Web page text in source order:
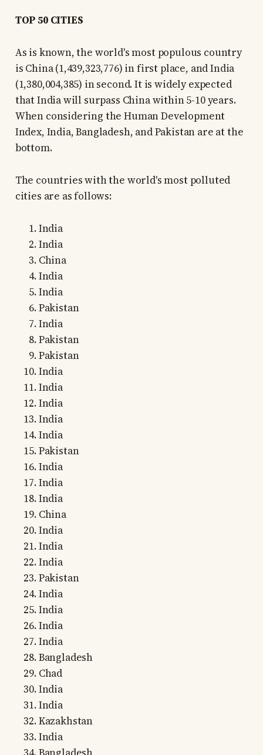
TOP 50 CITIES
As is known, the world's most populous country
is China (1,439,323,776) in first place, and India
(1,380,004,385) in second. It is widely expected
that India will surpass China within 5-10 years.
When considering the Human Development
Index, India, Bangladesh, and Pakistan are at the
bottom.
The countries with the world's most polluted
cities are as follows:
India
India
China
India
India
Pakistan
India
Pakistan
Pakistan
India
India
India
India
India
Pakistan
India
India
India
China
India
India
India
Pakistan
India
India
India
India
Bangladesh
Chad
India
India
Kazakhstan
India